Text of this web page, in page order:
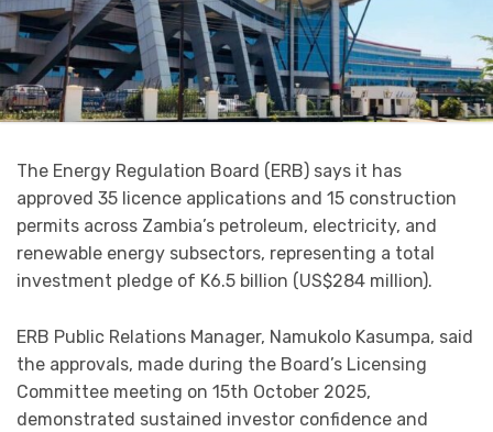
The Energy Regulation Board (ERB) says it has
approved 35 licence applications and 15 construction
permits across Zambia’s petroleum, electricity, and
renewable energy subsectors, representing a total
investment pledge of K6.5 billion (US$284 million).
ERB Public Relations Manager, Namukolo Kasumpa, said
the approvals, made during the Board’s Licensing
Committee meeting on 15th October 2025,
demonstrated sustained investor confidence and